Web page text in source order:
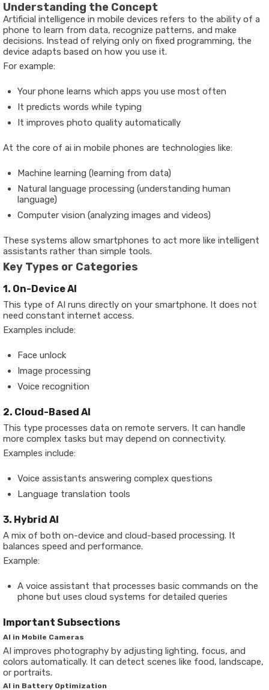
Understanding the Concept
Artificial intelligence in mobile devices refers to the ability of a
phone to learn from data, recognize patterns, and make
decisions. Instead of relying only on fixed programming, the
device adapts based on how you use it.
For example:
Your phone learns which apps you use most often
It predicts words while typing
It improves photo quality automatically
At the core of ai in mobile phones are technologies like:
Machine learning (learning from data)
Natural language processing (understanding human
language)
Computer vision (analyzing images and videos)
These systems allow smartphones to act more like intelligent
assistants rather than simple tools.
Key Types or Categories
1. On-Device AI
This type of AI runs directly on your smartphone. It does not
need constant internet access.
Examples include:
Face unlock
Image processing
Voice recognition
2. Cloud-Based AI
This type processes data on remote servers. It can handle
more complex tasks but may depend on connectivity.
Examples include:
Voice assistants answering complex questions
Language translation tools
3. Hybrid AI
A mix of both on-device and cloud-based processing. It
balances speed and performance.
Example:
A voice assistant that processes basic commands on the
phone but uses cloud systems for detailed queries
Important Subsections
AI in Mobile Cameras
AI improves photography by adjusting lighting, focus, and
colors automatically. It can detect scenes like food, landscape,
or portraits.
AI in Battery Optimization